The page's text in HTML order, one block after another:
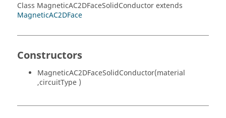
Class MagneticAC2DFaceSolidConductor extends
MagneticAC2DFace
Constructors
MagneticAC2DFaceSolidConductor(material
,circuitType )